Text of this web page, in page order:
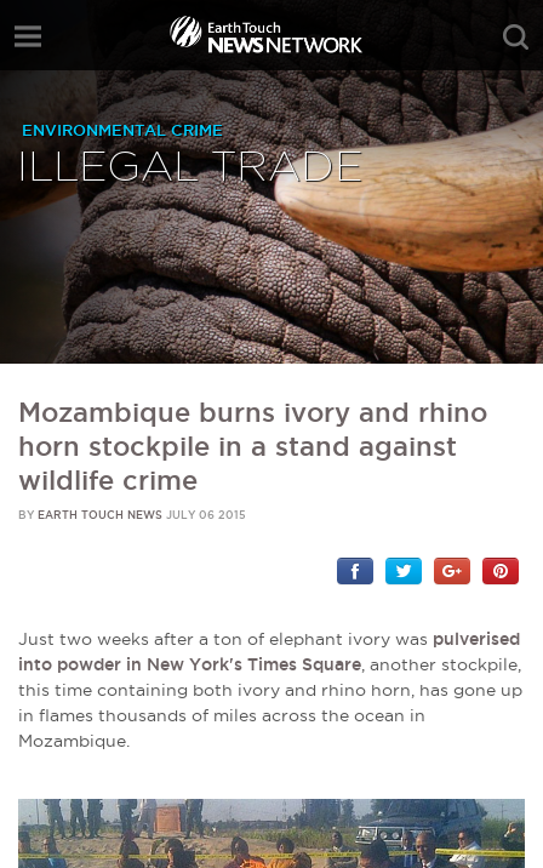
ENVIRONMENTAL CRIME
ILLEGAL TRADE
Mozambique burns ivory and rhino
horn stockpile in a stand against
wildlife crime
BY EARTH TOUCH NEWS JULY 06 2015
Just two weeks after a ton of elephant ivory was pulverised
into powder in New York's Times Square, another stockpile,
this time containing both ivory and rhino horn, has gone up
in flames thousands of miles across the ocean in
Mozambique.